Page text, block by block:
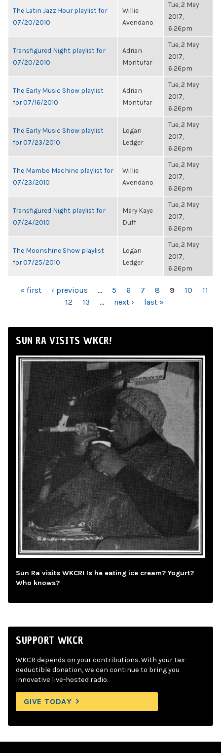
The Latin Jazz Hour playlist for
07/20/2010
Willie
Avendano
Tue, 2 May
2017,
6:26pm
Transfigured Night playlist for
07/20/2010
Adrian
Montufar
Tue, 2 May
2017,
6:26pm
The Early Music Show playlist
for 07/16/2010
Adrian
Montufar
Tue, 2 May
2017,
6:26pm
The Early Music Show playlist
for 07/23/2010
Logan
Ledger
Tue, 2 May
2017,
6:26pm
The Mambo Machine playlist for
07/23/2010
Willie
Avendano
Tue, 2 May
2017,
6:26pm
Transfigured Night playlist for
07/24/2010
Mary Kaye
Duff
Tue, 2 May
2017,
6:26pm
The Moonshine Show playlist
for 07/25/2010
Logan
Ledger
Tue, 2 May
2017,
6:26pm
PAGES
« first ‹ previous … 5 6 7 8 9 10
11
12
13 … next › last »
SUN RA VISITS WKCR!
Sun Ra visits WKCR! Is he eating ice cream? Yogurt?
Who knows?
SUPPORT WKCR
WKCR depends on your contributions. With your tax-
deductible donation, we can continue to bring you
innovative live-hosted radio.
GIVE TODAY